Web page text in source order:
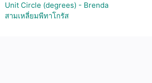
Unit Circle (degrees) - Brenda
สามเหลี่ยมพีทาโกรัส